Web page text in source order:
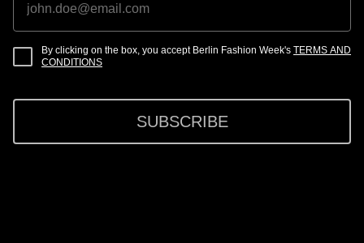
By clicking on the box, you accept Berlin Fashion Week's TERMS AND
CONDITIONS
SUBSCRIBE